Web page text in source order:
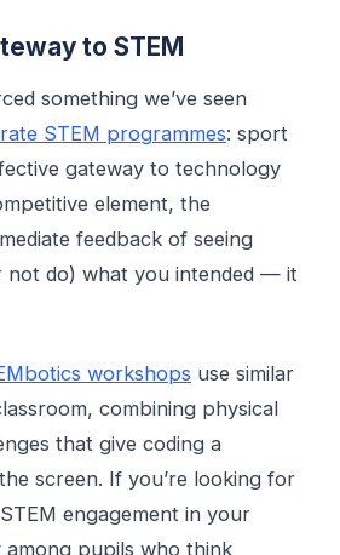
to STEM
something we’ve seen
STEM programmes: sport
gateway to technology
element, the
feedback of seeing
do) what you intended — it
workshops use similar
combining physical
that give coding a
screen. If you’re looking for
engagement in your
among pupils who think